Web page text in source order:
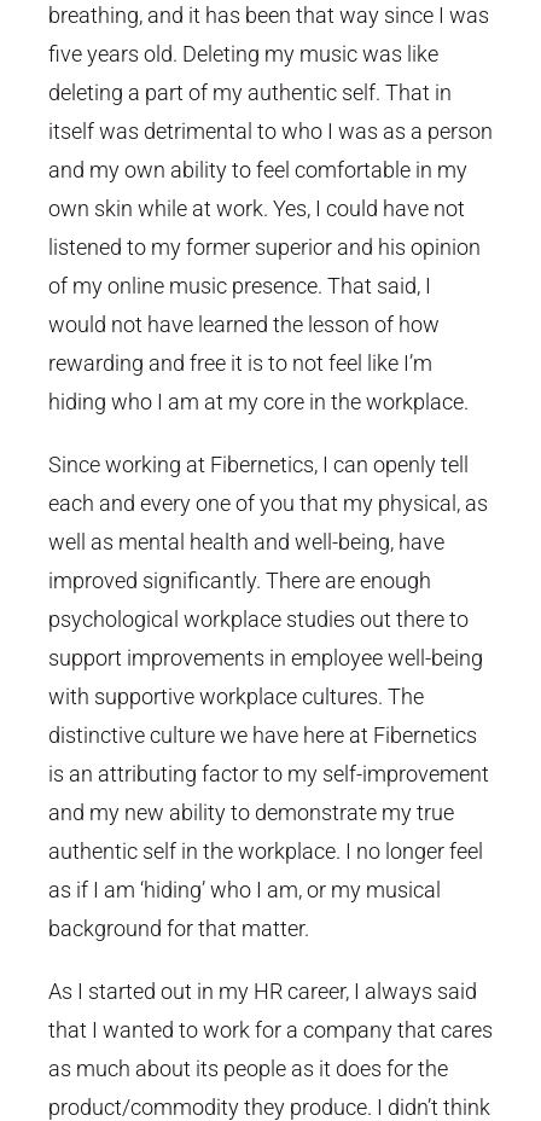
breathing, and it has been that way since I was
five years old. Deleting my music was like
deleting a part of my authentic self. That in
itself was detrimental to who I was as a person
and my own ability to feel comfortable in my
own skin while at work. Yes, I could have not
listened to my former superior and his opinion
of my online music presence. That said, I
would not have learned the lesson of how
rewarding and free it is to not feel like I’m
hiding who I am at my core in the workplace.
Since working at Fibernetics, I can openly tell
each and every one of you that my physical, as
well as mental health and well-being, have
improved significantly. There are enough
psychological workplace studies out there to
support improvements in employee well-being
with supportive workplace cultures. The
distinctive culture we have here at Fibernetics
is an attributing factor to my self-improvement
and my new ability to demonstrate my true
authentic self in the workplace. I no longer feel
as if I am ‘hiding’ who I am, or my musical
background for that matter.
As I started out in my HR career, I always said
that I wanted to work for a company that cares
as much about its people as it does for the
product/commodity they produce. I didn’t think